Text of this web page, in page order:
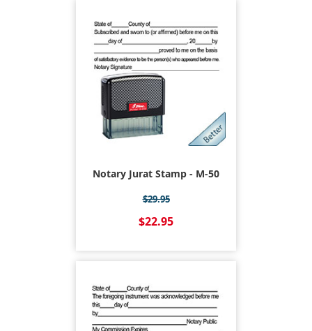
Notary Jurat Stamp - M-50
$29.95
$22.95